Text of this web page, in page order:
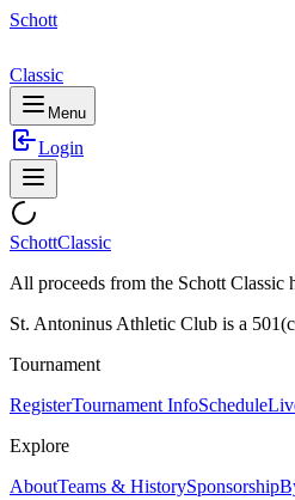
Schott
Classic
Menu
Login
SchottClassic
All proceeds from the Schott Classic
St. Antoninus Athletic Club is a
Tournament
RegisterTournament InfoSchedule
Explore
AboutTeams & HistorySponsorship